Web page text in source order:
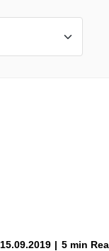
15.09.2019 | 5 min